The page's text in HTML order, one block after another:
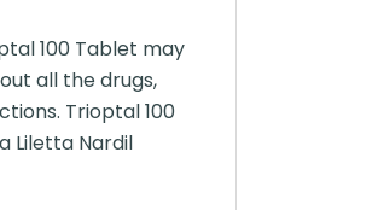
100 Tablet may
all the drugs,
Trioptal 100
Liletta Nardil